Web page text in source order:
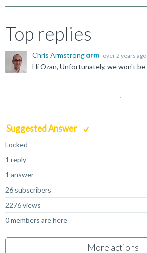
Top replies
Chris Armstrong over 2 years ago
Suggested Answer
Locked
1 reply
1 answer
26 subscribers
2276 views
0 members are here
More actions